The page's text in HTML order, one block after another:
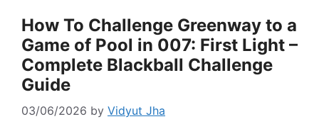
How To Challenge Greenway to a
Game of Pool in 007: First Light –
Complete Blackball Challenge
Guide
03/06/2026 by Vidyut Jha